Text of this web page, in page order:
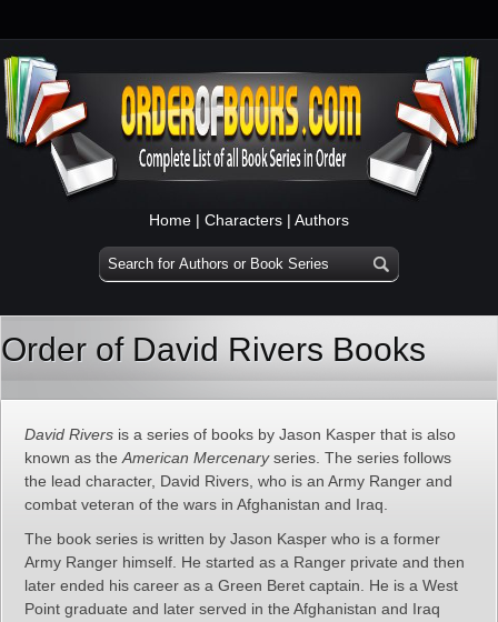
Home | Characters | Authors
Order of David Rivers Books
David Rivers is a series of books by Jason Kasper that is also
known as the American Mercenaryseries. The series follows
the lead character, David Rivers, who is an Army Ranger and
combat veteran of the wars in Afghanistan and Iraq.
The book series is written by Jason Kasper who is a former
Army Ranger himself. He started as a Ranger private and then
later ended his career as a Green Beret captain. He is a West
Point graduate and later served in the Afghanistan and Iraq